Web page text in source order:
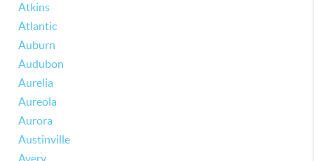
Atkins
Atlantic
Auburn
Audubon
Aurelia
Aureola
Aurora
Austinville
Avery